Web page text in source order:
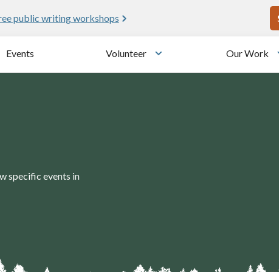
public writing workshops
Events Volunteer
Toggle submenu
Our Work
specific events in